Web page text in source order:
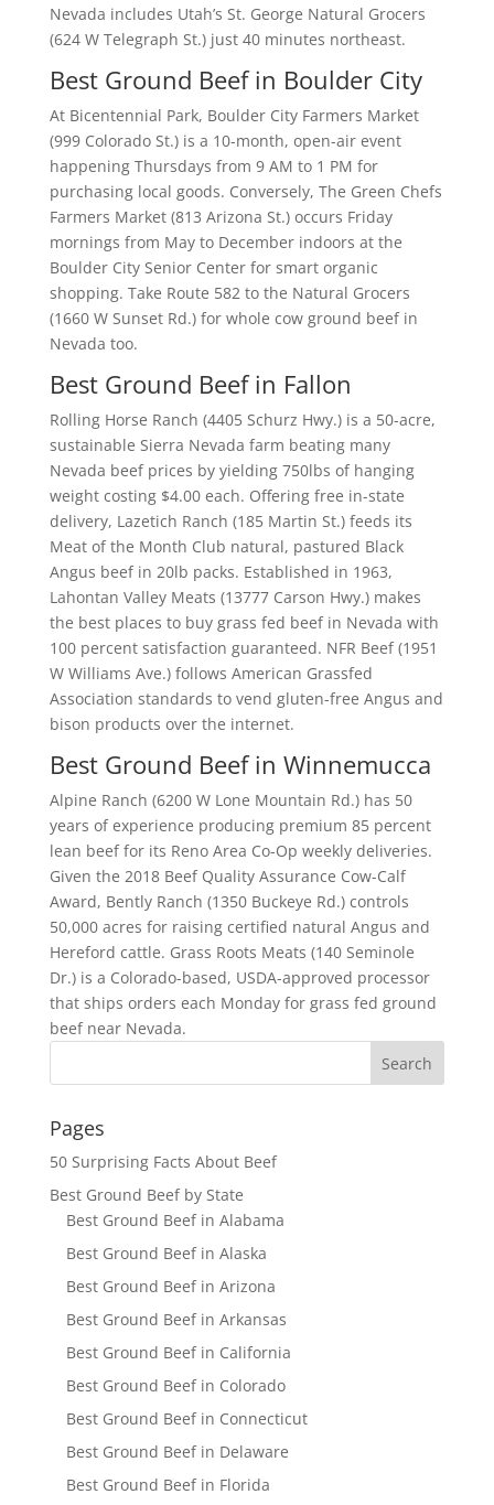
Nevada includes Utah’s St. George Natural Grocers
(624 W Telegraph St.) just 40 minutes northeast.
Best Ground Beef in Boulder City
At Bicentennial Park, Boulder City Farmers Market
(999 Colorado St.) is a 10-month, open-air event
happening Thursdays from 9 AM to 1 PM for
purchasing local goods. Conversely, The Green Chefs
Farmers Market (813 Arizona St.) occurs Friday
mornings from May to December indoors at the
Boulder City Senior Center for smart organic
shopping. Take Route 582 to the Natural Grocers
(1660 W Sunset Rd.) for whole cow ground beef in
Nevada too.
Best Ground Beef in Fallon
Rolling Horse Ranch (4405 Schurz Hwy.) is a 50-acre,
sustainable Sierra Nevada farm beating many
Nevada beef prices by yielding 750lbs of hanging
weight costing $4.00 each. Offering free in-state
delivery, Lazetich Ranch (185 Martin St.) feeds its
Meat of the Month Club natural, pastured Black
Angus beef in 20lb packs. Established in 1963,
Lahontan Valley Meats (13777 Carson Hwy.) makes
the best places to buy grass fed beef in Nevada with
100 percent satisfaction guaranteed. NFR Beef (1951
W Williams Ave.) follows American Grassfed
Association standards to vend gluten-free Angus and
bison products over the internet.
Best Ground Beef in Winnemucca
Alpine Ranch (6200 W Lone Mountain Rd.) has 50
years of experience producing premium 85 percent
lean beef for its Reno Area Co-Op weekly deliveries.
Given the 2018 Beef Quality Assurance Cow-Calf
Award, Bently Ranch (1350 Buckeye Rd.) controls
50,000 acres for raising certified natural Angus and
Hereford cattle. Grass Roots Meats (140 Seminole
Dr.) is a Colorado-based, USDA-approved processor
that ships orders each Monday for grass fed ground
beef near Nevada.
Pages
50 Surprising Facts About Beef
Best Ground Beef by State
Best Ground Beef in Alabama
Best Ground Beef in Alaska
Best Ground Beef in Arizona
Best Ground Beef in Arkansas
Best Ground Beef in California
Best Ground Beef in Colorado
Best Ground Beef in Connecticut
Best Ground Beef in Delaware
Best Ground Beef in Florida